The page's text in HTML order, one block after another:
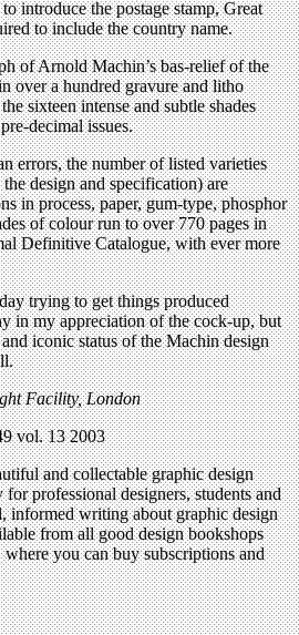
introduce the postage stamp, Great
to include the country name.
of Arnold Machin’s bas-relief of the
over a hundred gravure and litho
sixteen intense and subtle shades
decimal issues.
errors, the number of listed varieties
design and specification) are
in process, paper, gum-type, phosphor
of colour run to over 770 pages in
Definitive Catalogue, with ever more
trying to get things produced
in my appreciation of the cock-up, but
iconic status of the Machin design
Facility, London
vol. 13 2003
and collectable graphic design
professional designers, students and
informed writing about graphic design
from all good design bookshops
where you can buy subscriptions and